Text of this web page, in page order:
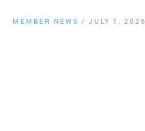
MEMBER NEWS / JULY 1, 2026